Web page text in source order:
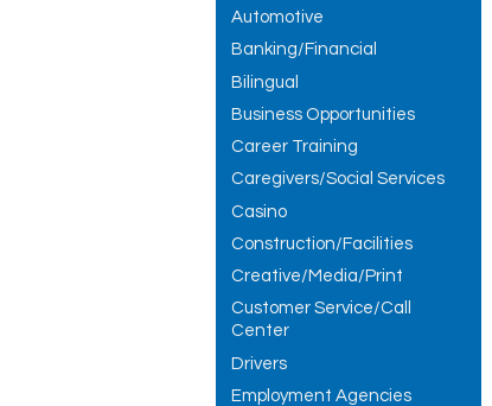
Automotive
Banking/Financial
Bilingual
Business Opportunities
Career Training
Caregivers/Social Services
Casino
Construction/Facilities
Creative/Media/Print
Customer Service/Call
Center
Drivers
Employment Agencies